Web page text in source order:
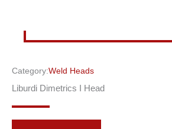
Category:Weld Heads
Liburdi Dimetrics I Head